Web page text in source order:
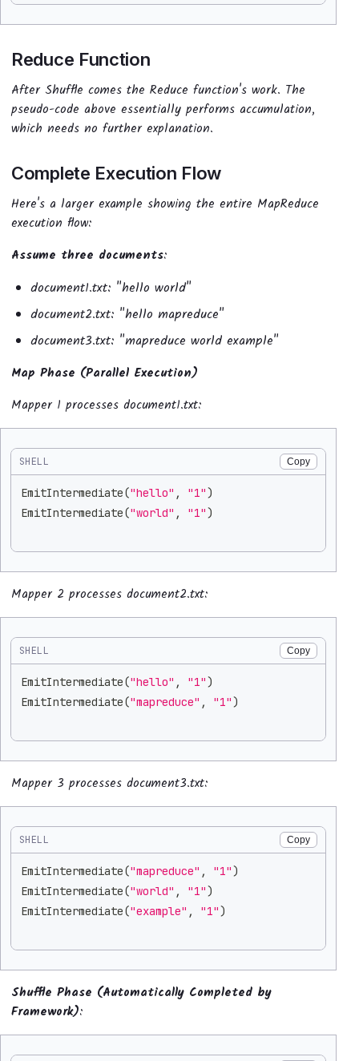
Reduce Function
After Shuffle comes the Reduce function's work. The
pseudo-code above essentially performs accumulation,
which needs no further explanation.
Complete Execution Flow
Here's a larger example showing the entire MapReduce
execution flow:
Assume three documents:
document1.txt: "hello world"
document2.txt: "hello mapreduce"
document3.txt: "mapreduce world example"
Map Phase (Parallel Execution)
Mapper 1 processes document1.txt:
SHELL Copy
EmitIntermediate("hello" , "1")
EmitIntermediate("world" , "1")
Mapper 2 processes document2.txt:
SHELL Copy
EmitIntermediate("hello" , "1")
EmitIntermediate("mapreduce" , "1")
Mapper 3 processes document3.txt:
SHELL Copy
EmitIntermediate("mapreduce" , "1")
EmitIntermediate("world" , "1")
EmitIntermediate("example" , "1")
Shuffle Phase (Automatically Completed by
Framework):